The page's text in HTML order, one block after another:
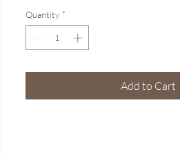
Quantity *
Add to Cart